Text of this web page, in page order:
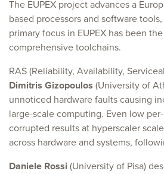
The EUPEX project advances a
based processors and software
primary focus in EUPEX has been
comprehensive toolchains.
RAS (Reliability, Availability,
Dimitris Gizopoulos (University of
unnoticed hardware faults causing
large-scale computing. Even low
corrupted results at hyperscaler
across hardware and systems,
Daniele Rossi (University of Pisa)